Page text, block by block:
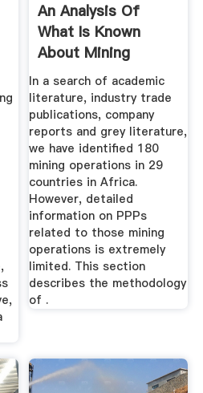
An Analysis Of
What Is Known
About Mining
Industry Health ...
In a search of academic
literature, industry trade
publications, company
reports and grey literature,
we have identified 180
mining operations in 29
countries in Africa.
However, detailed
information on PPPs
related to those mining
operations is extremely
limited. This section
describes the methodology
of .